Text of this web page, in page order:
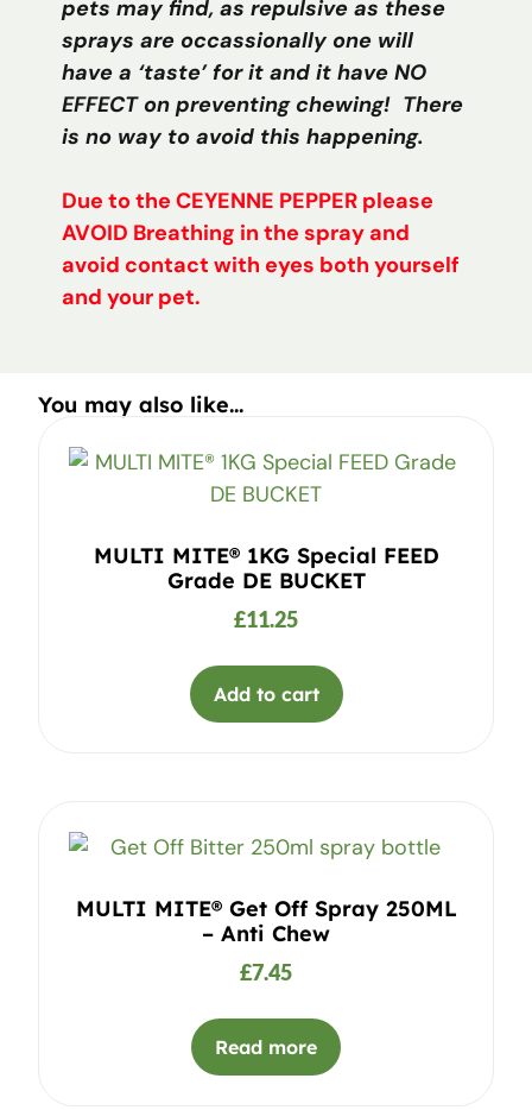
pets may find, as repulsive as these
sprays are occassionally one will
have a ‘taste’ for it and it have NO
EFFECT on preventing chewing! There
is no way to avoid this happening.
Due to the CEYENNE PEPPER please
AVOID Breathing in the spray and
avoid contact with eyes both yourself
and your pet.
You may also like...
MULTI MITE® 1KG Special FEED
Grade DE BUCKET
£11.25
Add to cart
MULTI MITE® Get Off Spray 250ML
– Anti Chew
£7.45
Read more